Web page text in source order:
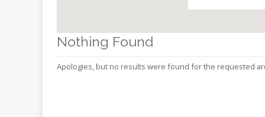
DownloadsNothing Found
Apologies, but no results were found for the requested